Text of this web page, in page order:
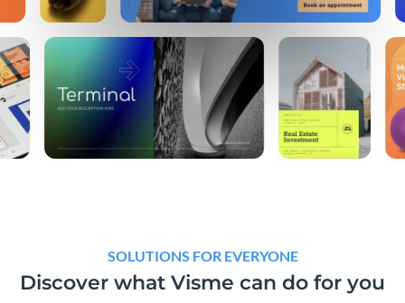
SOLUTIONS FOR EVERYONE
Discover what Visme can do for you